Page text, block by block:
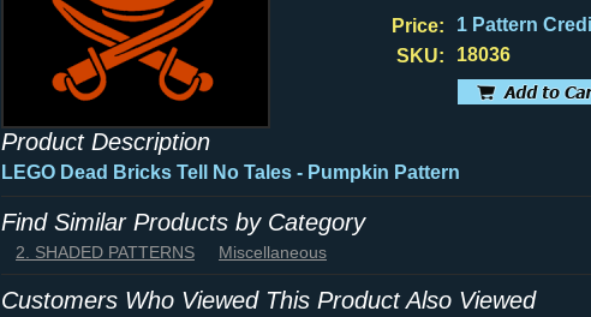
Price:
1 Pattern
SKU:
18036
Product Description
LEGO Dead Bricks Tell No Tales - Pumpkin Pattern
Find Similar Products by Category
2. SHADED PATTERNS Miscellaneous
Customers Who Viewed This Product Also Viewed